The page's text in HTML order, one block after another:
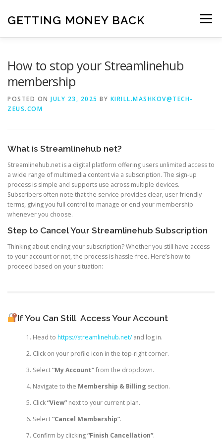
content
GETTING MONEY BACK Menu
How to stop your Streamlinehub
membership
POSTED ON JULY 23, 2025 BY KIRILL.MASHKOV@TECH-
ZEUS.COM
What is Streamlinehub net?
Streamlinehub.net is a digital platform offering users unlimited access to
a wide range of multimedia content via a subscription. The sign-up
process is simple and supports use across multiple devices.
Subscribers often note that the service provides clear, user-friendly
terms, giving you full control to manage or end your membership
whenever you choose.
Step to Cancel Your Streamlinehub Subscription
Thinking about ending your subscription? Whether you still have access
to your account or not, the process is hassle-free. Here’s how to
proceed based on your situation:
If You Can Still Access Your Account
Head to https://streamlinehub.net/and log in.
Click on your profile icon in the top-right corner.
Select“My Account”from the dropdown.
Navigate to the Membership & Billing section.
Click“View”next to your current plan.
Select“Cancel Membership”.
Confirm by clicking“Finish Cancellation”.